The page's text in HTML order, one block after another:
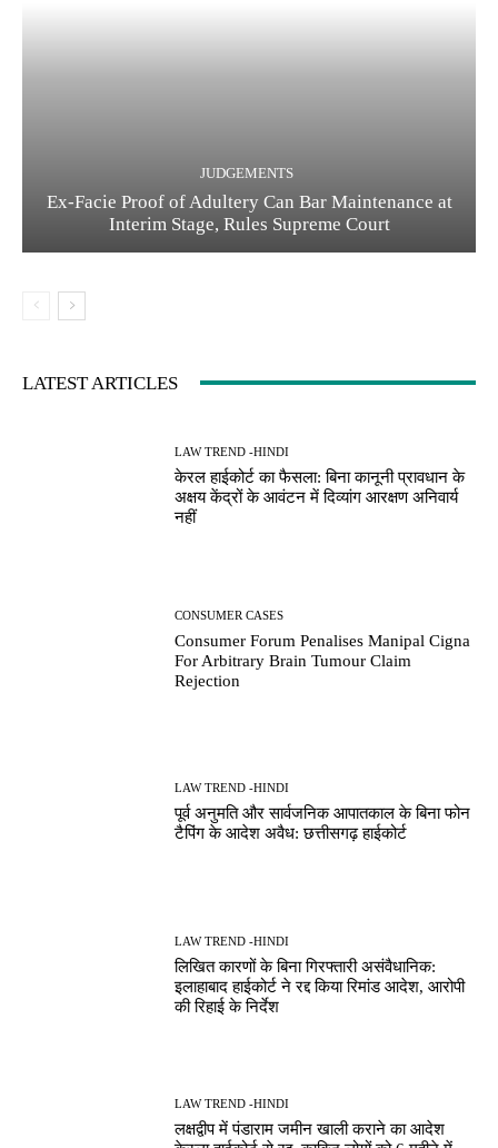
JUDGEMENTS
Ex-Facie Proof of Adultery Can Bar Maintenance at
Interim Stage, Rules Supreme Court
LATEST ARTICLES
LAW TREND -HINDI
केरल हाईकोर्ट का फैसला: बिना कानूनी प्रावधान के
अक्षय केंद्रों के आवंटन में दिव्यांग आरक्षण अनिवार्य
नहीं
CONSUMER CASES
Consumer Forum Penalises Manipal Cigna
For Arbitrary Brain Tumour Claim
Rejection
LAW TREND -HINDI
पूर्व अनुमति और सार्वजनिक आपातकाल के बिना फोन
टैपिंग के आदेश अवैध: छत्तीसगढ़ हाईकोर्ट
LAW TREND -HINDI
लिखित कारणों के बिना गिरफ्तारी असंवैधानिक:
इलाहाबाद हाईकोर्ट ने रद्द किया रिमांड आदेश, आरोपी
की रिहाई के निर्देश
LAW TREND -HINDI
लक्षद्वीप में पंडाराम जमीन खाली कराने का आदेश